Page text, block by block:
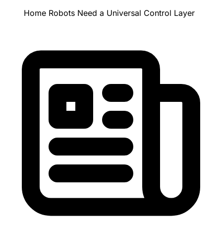
Home Robots Need a Universal Control Layer